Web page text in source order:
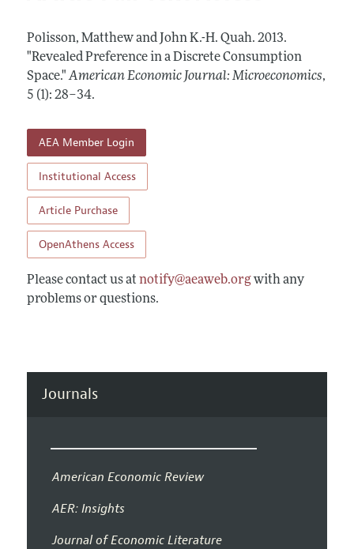
Annual Report of the Editor
Editorial Process: Discussions with the Editors
Research Highlights
Contact Information
All Issues
Forthcoming Articles
Information for Authors and Reviewers
Submission Guidelines
Accepted Article Guidelines
Reviewer Guidelines
Polisson, Matthew and John K.-H. Quah. 2013.
"Revealed Preference in a Discrete Consumption
Space." American Economic Journal: Microeconomics,
5 (1): 28–34.
AEA Member Login
Institutional Access
Article Purchase
OpenAthens Access
Please contact us at notify@aeaweb.orgwith any
problems or questions.
Journals
American Economic Review
AER: Insights
Journal of Economic Literature